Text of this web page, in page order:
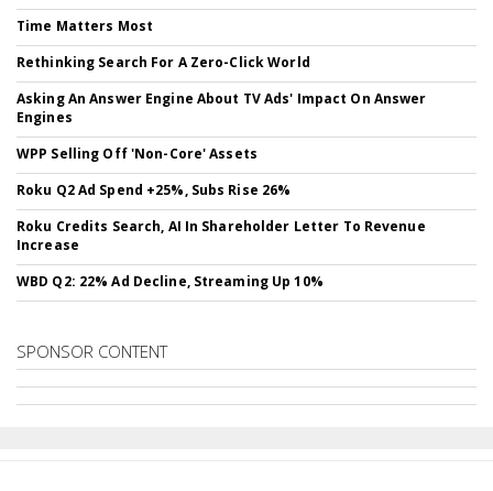
Time Matters Most
Rethinking Search For A Zero-Click World
Asking An Answer Engine About TV Ads' Impact On Answer
Engines
WPP Selling Off 'Non-Core' Assets
Roku Q2 Ad Spend +25%, Subs Rise 26%
Roku Credits Search, AI In Shareholder Letter To Revenue
Increase
WBD Q2: 22% Ad Decline, Streaming Up 10%
SPONSOR CONTENT